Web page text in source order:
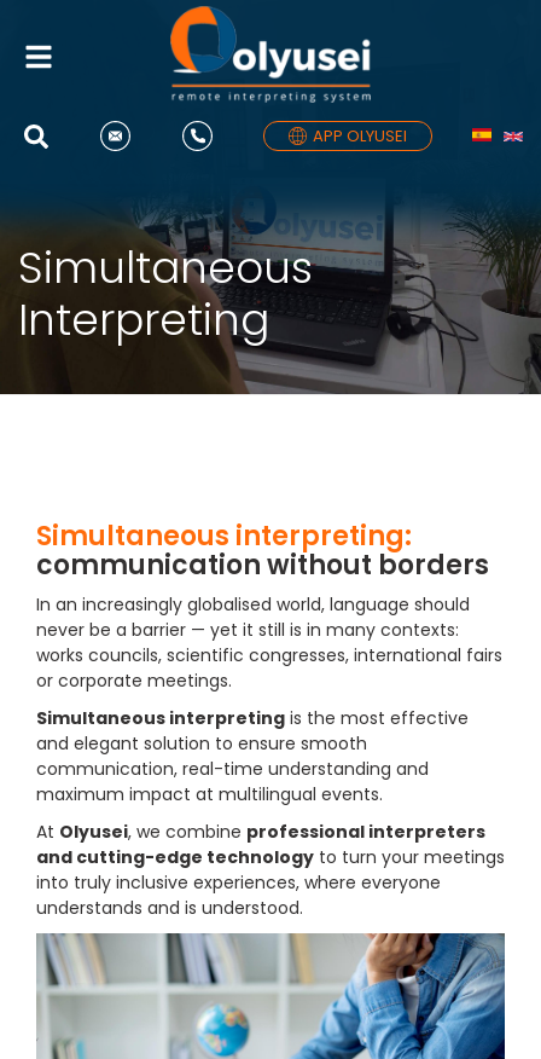
Toggle
navigation
APP OLYUSEI
Simultaneous
Interpreting
Simultaneous interpreting:
communication without borders
In an increasingly globalised world, language should
never be a barrier — yet it still is in many contexts:
works councils, scientific congresses, international fairs
or corporate meetings.
Simultaneous interpreting is the most effective
and elegant solution to ensure smooth
communication, real-time understanding and
maximum impact at multilingual events.
At Olyusei, we combine professional interpreters
and cutting-edge technology to turn your meetings
into truly inclusive experiences, where everyone
understands and is understood.